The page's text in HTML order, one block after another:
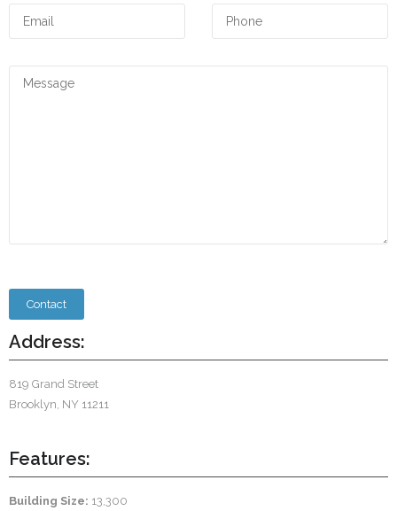
Address:
819 Grand Street
Brooklyn, NY 11211
Features:
Building Size: 13,300